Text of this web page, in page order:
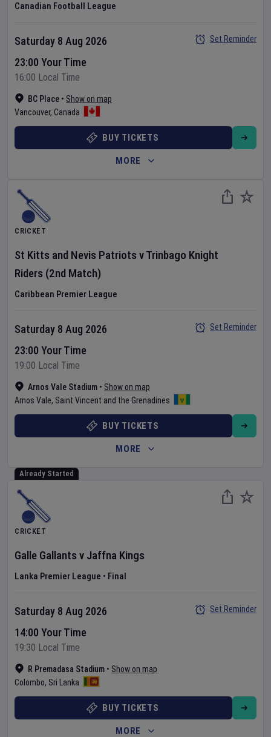
Canadian Football League
BC Place • Show on map
Vancouver, Canada
Saturday 8 Aug 2026
23:00 Your Time
16:00 Local Time
Set Reminder
BUY TICKETS
MORE
CRICKET
St Kitts and Nevis Patriots vTrinbago Knight
Riders (2nd Match)
Caribbean Premier League
Arnos Vale Stadium • Show on map
Arnos Vale, Saint Vincent and the Grenadines
Saturday 8 Aug 2026
23:00 Your Time
19:00 Local Time
Set Reminder
BUY TICKETS
MORE
Already Started
CRICKET
Galle Gallants v Jaffna Kings
Lanka Premier League • Final
R Premadasa Stadium • Show on map
Colombo, Sri Lanka
Saturday 8 Aug 2026
14:00 Your Time
19:30 Local Time
Set Reminder
BUY TICKETS
MORE